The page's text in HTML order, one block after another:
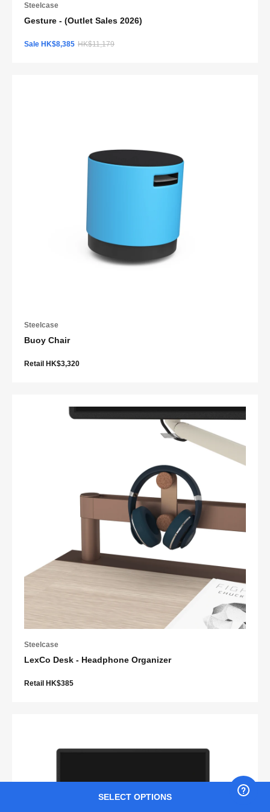
Steelcase
Gesture - (Outlet Sales 2026)
Sale HK$8,385 HK$11,179
Steelcase
Buoy Chair
Retail HK$3,320
Steelcase
LexCo Desk - Headphone Organizer
Retail HK$385
SELECT OPTIONS